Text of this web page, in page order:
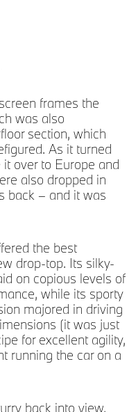
frames the
was also
section, which
As it turned
over to Europe and
also dropped in
back – and it was
the best
drop-top. Its silky-
on copious levels of
while its sporty
majored in driving
(it was just
for excellent agility,
running the car on a
back into view,